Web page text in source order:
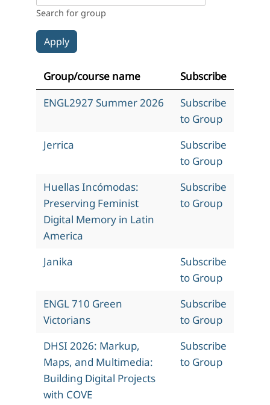
Search for group
Group/course name
Subscribe
ENGL2927 Summer 2026
Subscribe
to Group
Jerrica
Subscribe
to Group
Huellas Incómodas:
Preserving Feminist
Digital Memory in Latin
America
Subscribe
to Group
Janika
Subscribe
to Group
ENGL 710 Green
Victorians
Subscribe
to Group
DHSI 2026: Markup,
Maps, and Multimedia:
Building Digital Projects
with COVE
Subscribe
to Group